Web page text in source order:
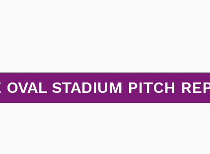
OVAL STADIUM PITCH